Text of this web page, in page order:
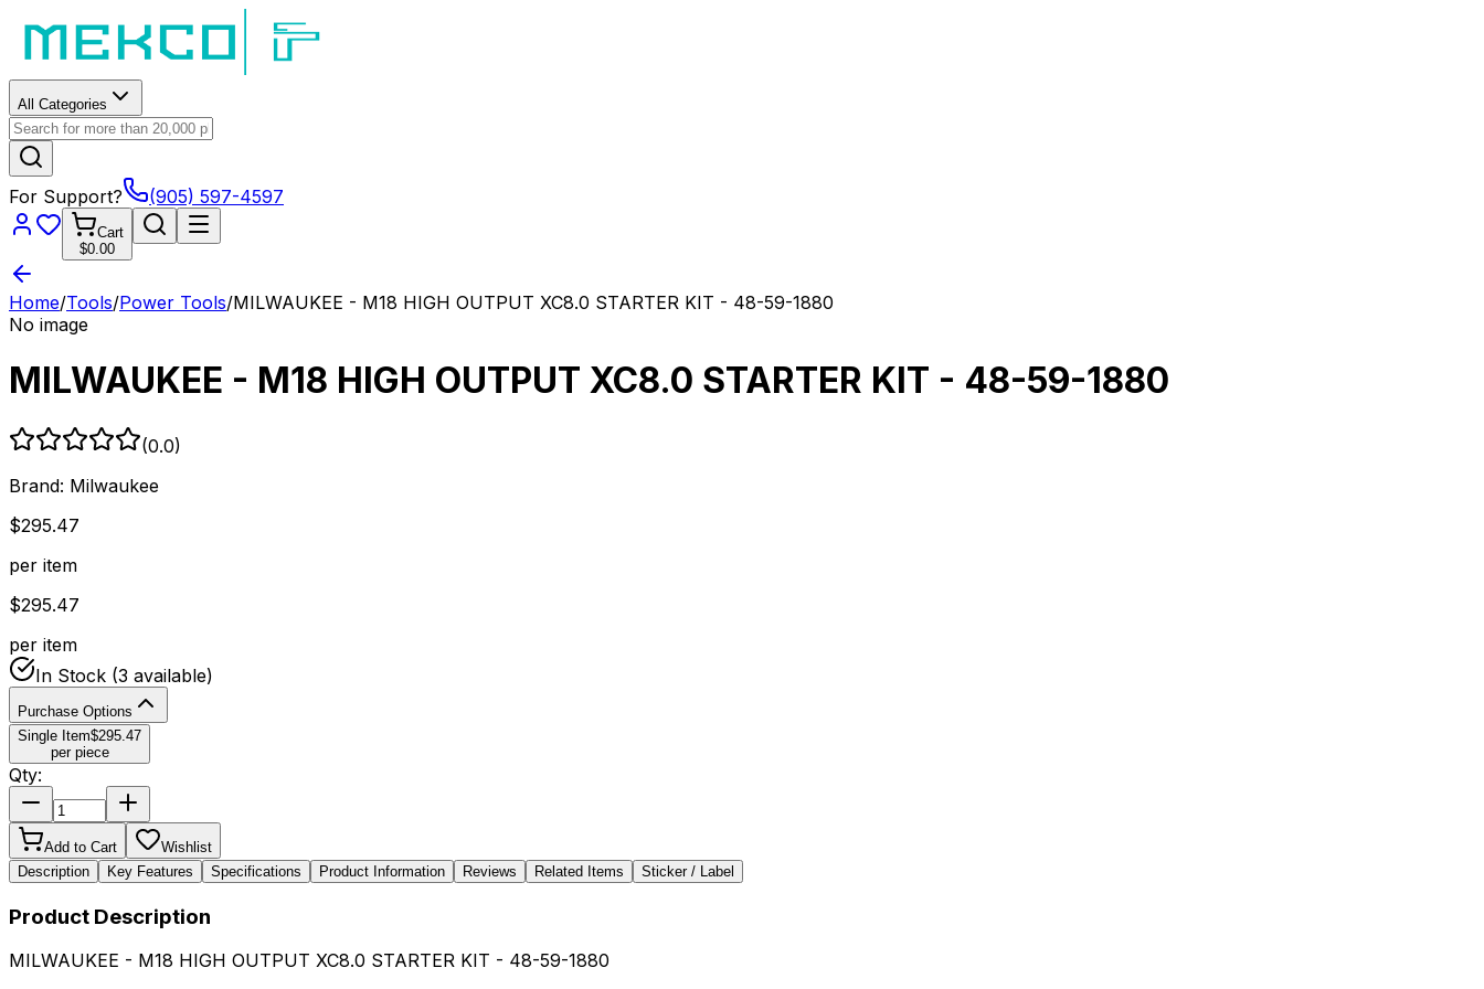
All Categories
For Support? (905) 597-4597
Cart
$0.00
Home/Tools/Power Tools/MILWAUKEE - M18 HIGH OUTPUT XC8.0 STARTER KIT - 48-59-1880
No image
MILWAUKEE - M18 HIGH OUTPUT XC8.0 STARTER KIT - 48-59-1880
(0.0)
Brand: Milwaukee
$295.47
per item
$295.47
per item
In Stock (3 available)
Purchase Options
Single Item$295.47
per piece
Qty:
Add to Cart
Wishlist
Description
Key Features Specifications Product Information Reviews Related Items Sticker / Label
Product Description
MILWAUKEE - M18 HIGH OUTPUT XC8.0 STARTER KIT - 48-59-1880